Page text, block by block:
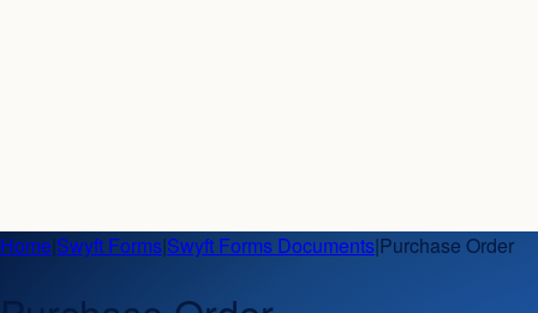
Home Swyft Forms Swyft Forms Documents|Purchase Order